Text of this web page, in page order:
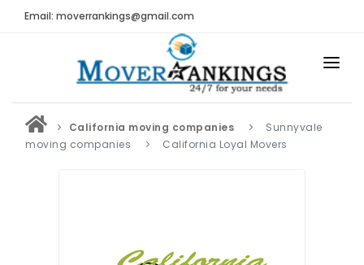
Email: moverrankings@gmail.com
HOME
BEST MOVING COMPANY
California moving companies
Sunnyvale
moving companies
California Loyal Movers